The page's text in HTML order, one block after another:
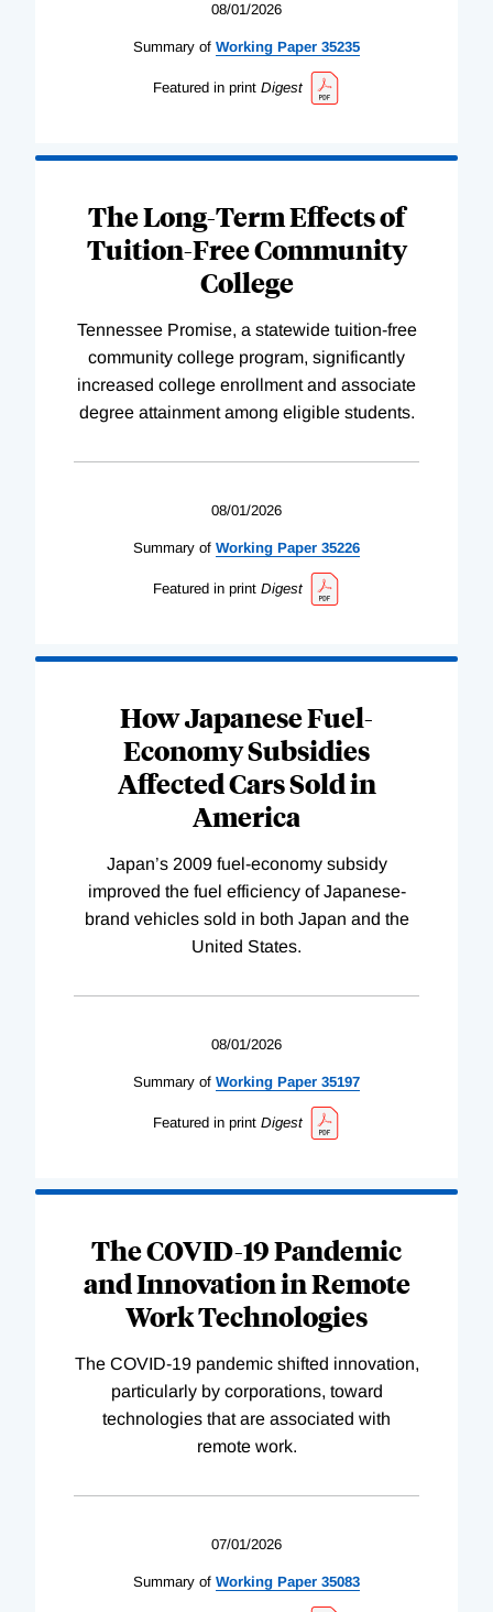
08/01/2026
Summary of Working Paper 35235
Featured in print Digest
The Long-Term Effects of
Tuition-Free Community
College
Tennessee Promise, a statewide tuition-free
community college program, significantly
increased college enrollment and associate
degree attainment among eligible students.
08/01/2026
Summary of Working Paper 35226
Featured in print Digest
How Japanese Fuel-
Economy Subsidies
Affected Cars Sold in
America
Japan’s 2009 fuel-economy subsidy
improved the fuel efficiency of Japanese-
brand vehicles sold in both Japan and the
United States.
08/01/2026
Summary of Working Paper 35197
Featured in print Digest
The COVID-19 Pandemic
and Innovation in Remote
Work Technologies
The COVID-19 pandemic shifted innovation,
particularly by corporations, toward
technologies that are associated with
remote work.
07/01/2026
Summary of Working Paper 35083